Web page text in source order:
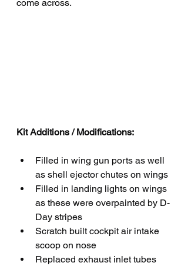
come across.
Kit Additions / Modifications:
Filled in wing gun ports as well
as shell ejector chutes on wings
Filled in landing lights on wings
as these were overpainted by D-
Day stripes
Scratch built cockpit air intake
scoop on nose
Replaced exhaust inlet tubes